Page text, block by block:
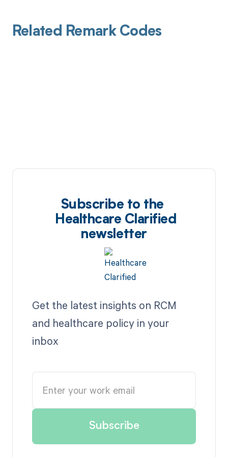
Related Remark Codes
Subscribe to the
Healthcare Clarified
newsletter
Get the latest insights on RCM
and healthcare policy in your
inbox